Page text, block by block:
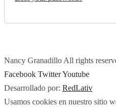
Nancy Granadillo All rights
Facebook TwitterYoutube
Desarrollado por: RedLativ
Usamos cookies en nuestro sitio